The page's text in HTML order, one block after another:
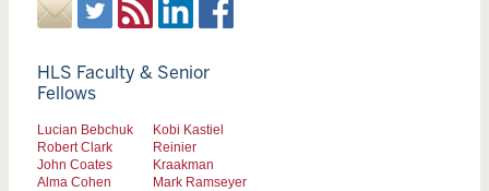
HLS Faculty & Senior
Fellows
Lucian Bebchuk
Robert Clark
John Coates
Alma Cohen
Kobi Kastiel
Reinier
Kraakman
Mark Ramseyer